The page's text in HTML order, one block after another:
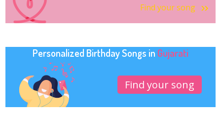
Find your song
Personalized Birthday Songs in Gujarati
Find your song